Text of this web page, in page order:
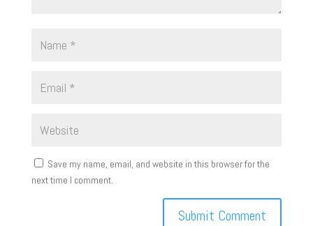
Save my name, email, and website in this browser for the
next time I comment.